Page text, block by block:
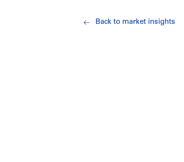
Back to market insights